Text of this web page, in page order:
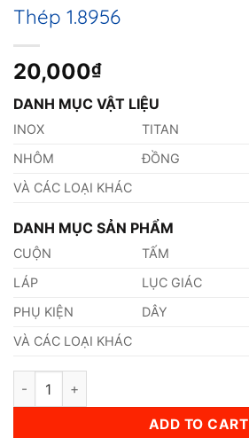
Thép 1.8956
20,000₫
DANH MỤC VẬT LIỆU
INOX TITAN
NHÔM
ĐỒNG
VÀ CÁC LOẠI KHÁC
DANH MỤC SẢN PHẨM
CUỘN TẤM
LÁP
LỤC GIÁC
PHỤ KIỆN
DÂY
VÀ CÁC LOẠI KHÁC
Thép 1.8956 quantity
ADD TO CART